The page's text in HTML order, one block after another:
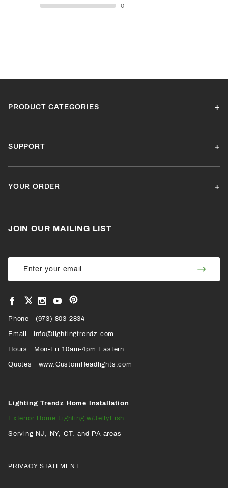
0
PRODUCT CATEGORIES
SUPPORT
YOUR ORDER
JOIN OUR MAILING LIST
Join Our
Newsletter
Join
View
Facebook
VIEW
OUR
X
PROFILE
View
Instagram
View
YouTube
View
our
Pinterest
Page
Phone (973) 803-2834
Email info@lightingtrendz.com
Hours Mon-Fri 10am-4pm Eastern
Quotes www.CustomHeadlights.com
Lighting Trendz Home Installation
Exterior Home Lighting w/JellyFish
Serving NJ, NY, CT, and PA areas
PRIVACY STATEMENT